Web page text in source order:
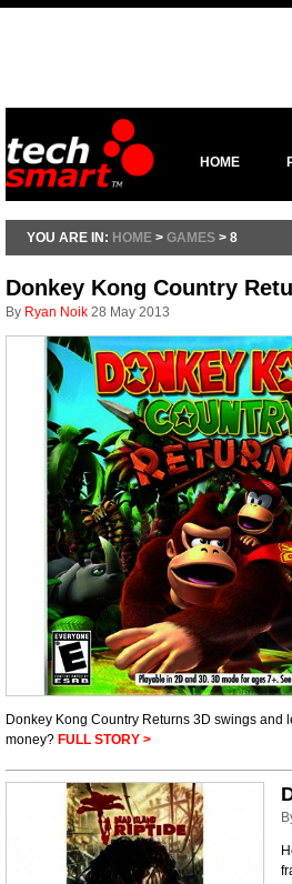
HOME
YOU ARE IN: HOME > GAMES > 8
Donkey Kong Country
By Ryan Noik 28 May 2013
Donkey Kong Country Returns 3D swings and
money? FULL STORY >